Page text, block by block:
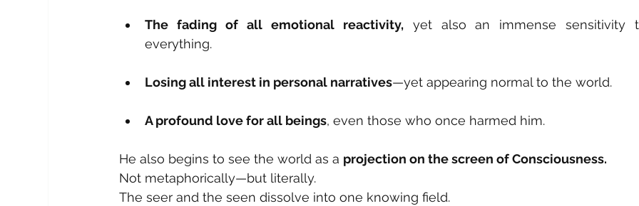
The fading of all emotional reactivity, yet also an immense sensitivity
everything.
Losing all interest in personal narratives—yet appearing normal to the world.
A profound love for all beings, even those who once harmed him.
He also begins to see the world as a projection on the screen of Consciousness.
Not metaphorically—but literally.
The seer and the seen dissolve into one knowing field.